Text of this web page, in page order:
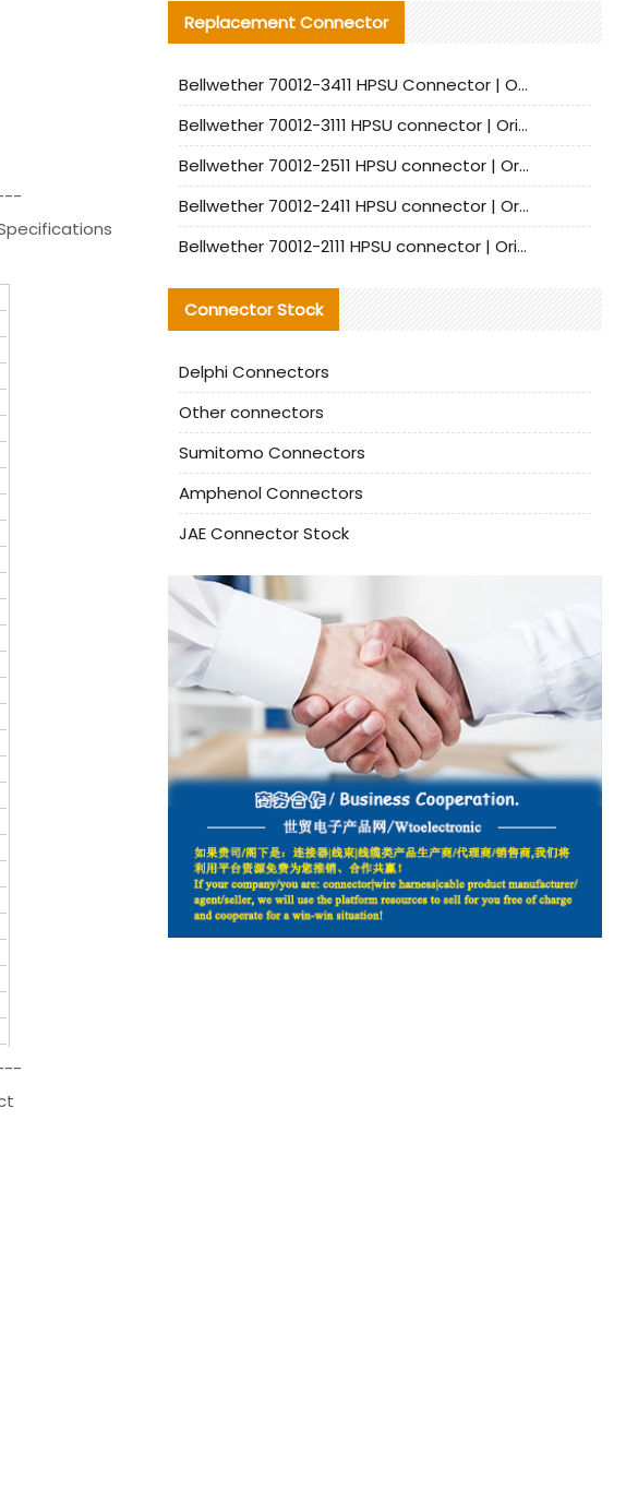
Replacement Connector​
Bellwether 70012-3411 HPSU Connector | Original Factory Agent | In Stock | Support Small Quantities
Bellwether 70012-3111 HPSU connector | Original factory agent | In stock | Support small quantities
Bellwether 70012-2511 HPSU connector | Original Factory Agent | In Stock | Support Small Quantities
Bellwether 70012-2411 HPSU connector | Original Factory Agent | In Stock | Support Small Quantities
Bellwether 70012-2111 HPSU connector | Original Factory Agent | In Stock | Support Small Quantities
Connector Stock
Delphi Connectors
Other connectors
Sumitomo Connectors
Amphenol Connectors
JAE Connector Stock